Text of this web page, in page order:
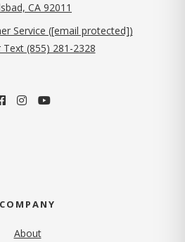
CA 92011
Service ([email protected])
Text (855) 281-2328
COMPANY
About